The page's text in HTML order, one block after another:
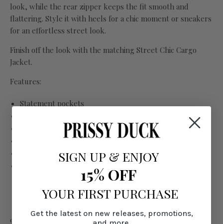
look, while the rear zipper keeps the fit smooth and
flattering. Style it with heels for a chic moment or sneakers
for an effortless street look.
Finish off the look with the matching Street Chic Cargo
Jacket.
Features:
Statement pockets
Rear zip closure
Fabric has stretch, however waistband has little
97% cotton, 3% spandex
SIGN UP & ENJOY
15% OFF
YOUR FIRST PURCHASE
Get the latest on new releases, promotions,